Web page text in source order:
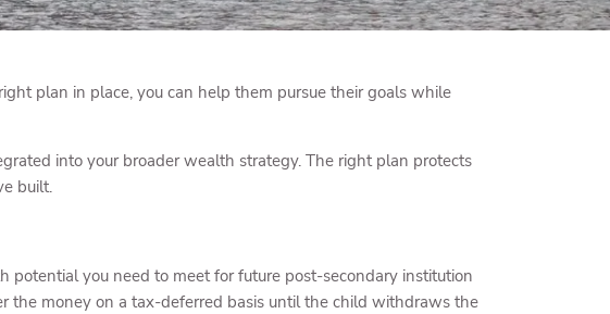
plan in place, you can help them pursue their goals while
into your broader wealth strategy. The right plan protects
built.
you need to meet for future post-secondary institution
the money on a tax-deferred basis until the child withdraws the